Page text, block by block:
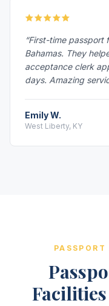
“First-time passport
Bahamas. They
acceptance clerk
days. Amazing
Emily W.
West Liberty, KY